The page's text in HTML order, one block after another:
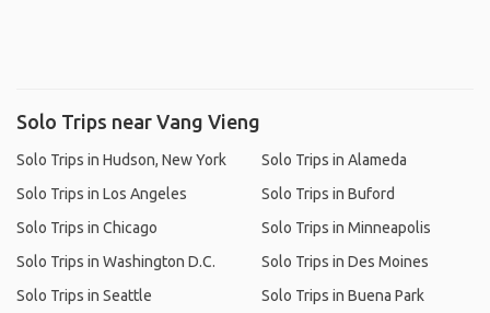
Solo Trips near Vang Vieng
Solo Trips in Hudson, New York
Solo Trips in Los Angeles
Solo Trips in Chicago
Solo Trips in Washington D.C.
Solo Trips in Seattle
Solo Trips in Alameda
Solo Trips in Buford
Solo Trips in Minneapolis
Solo Trips in Des Moines
Solo Trips in Buena Park